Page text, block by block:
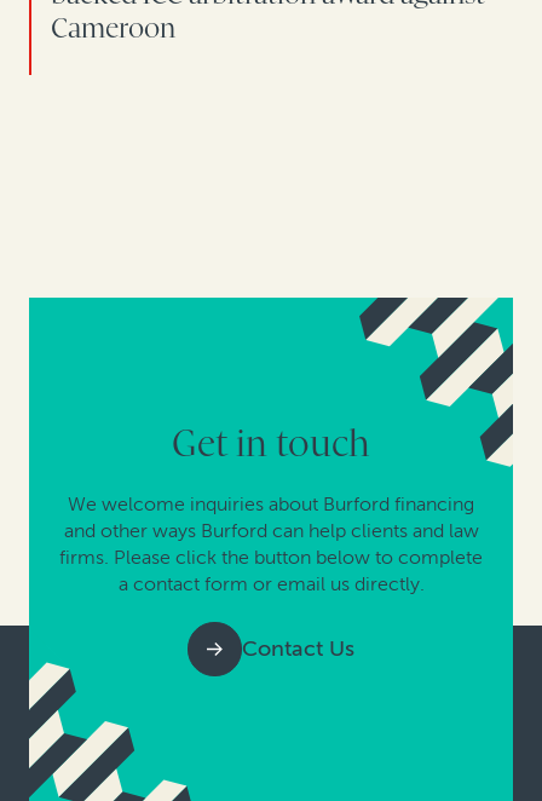
Cameroon
Get in touch
We welcome inquiries about Burford financing
and other ways Burford can help clients and law
firms. Please click the button below to complete
a contact form or email us directly.
Contact Us